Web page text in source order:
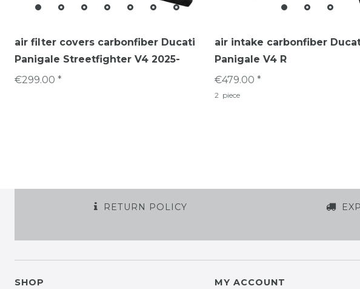
air filter covers carbonfiber Ducati
Panigale Streetfighter V4 2025-
€299.00 *
air intake carbonfiber
Panigale V4 R
€479.00 *
2 piece
RETURN POLICY
SHOP MY ACCOUNT